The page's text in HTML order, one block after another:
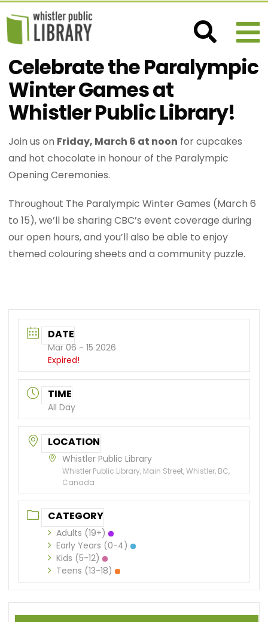
Celebrate the Paralympic
Winter Games at
Whistler Public Library!
Join us on Friday, March 6 at noon for cupcakes
and hot chocolate in honour of the Paralympic
Opening Ceremonies.
Throughout The Paralympic Winter Games (March 6
to 15), we’ll be sharing CBC’s event coverage during
our open hours, and you’ll also be able to enjoy
themed colouring sheets and a community puzzle.
DATE
Mar 06 - 15 2026
Expired!
TIME
All Day
LOCATION
Whistler Public Library
Whistler Public Library, Main Street, Whistler, BC,
Canada
CATEGORY
Adults (19+)
Early Years (0-4)
Kids (5-12)
Teens (13-18)